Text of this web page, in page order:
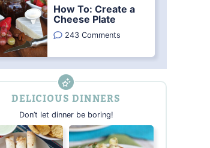
How To: Create a
Cheese Plate
243 Comments
DELICIOUS DINNERS
Don’t let dinner be boring!